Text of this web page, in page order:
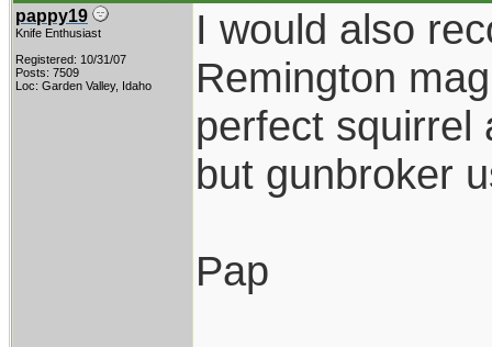
pappy19
Knife Enthusiast
Registered: 10/31/07
Posts: 7509
Loc: Garden Valley, Idaho
I would also
Remington
perfect squirrel
but gunbroker
Pap